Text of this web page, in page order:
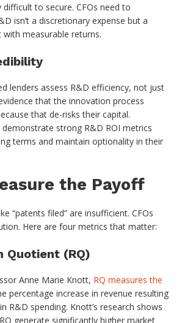
to secure. CFOs need to
isn’t a discretionary expense but a
measurable returns.
lenders assess R&D efficiency, not just
that the innovation process
that de-risks their capital.
strong R&D ROI metrics
terms and maintain optionality in their
the Payoff
“patents filed” are insufficient. CFOs
Here are four metrics that matter:
Quotient (RQ)
Anne Marie Knott, RQ measures the
percentage increase in revenue resulting
R&D spending. Knott’s research shows
generate significantly higher market